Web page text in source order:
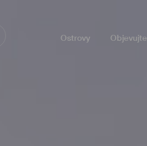
Ostrovy Objevujte